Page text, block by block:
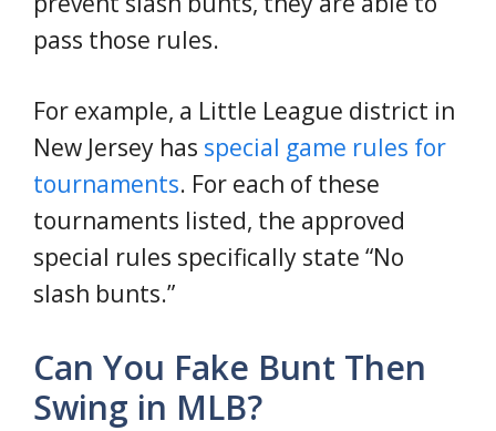
pass those rules.
For example, a Little League district in
New Jersey has special game rules for
tournaments. For each of these
tournaments listed, the approved
special rules specifically state “No
slash bunts.”
Can You Fake Bunt Then
Swing in MLB?